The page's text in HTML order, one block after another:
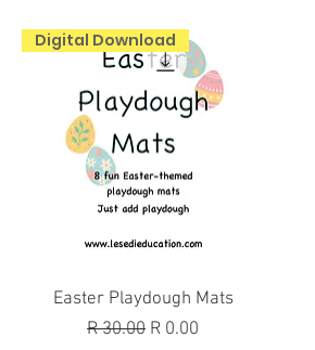
Quick View
Digital Download
Easter Playdough Mats
Regular Price
R 30.00 Sale Price
R 0.00